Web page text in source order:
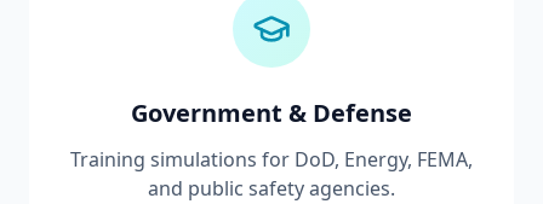
Government & Defense
Training simulations for DoD, Energy, FEMA,
and public safety agencies.